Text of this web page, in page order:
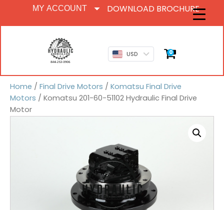
MY ACCOUNT DOWNLOAD BROCHURE
USD 0
Home / Final Drive Motors / Komatsu Final Drive
Motors / Komatsu 201-60-51102 Hydraulic Final Drive
Motor